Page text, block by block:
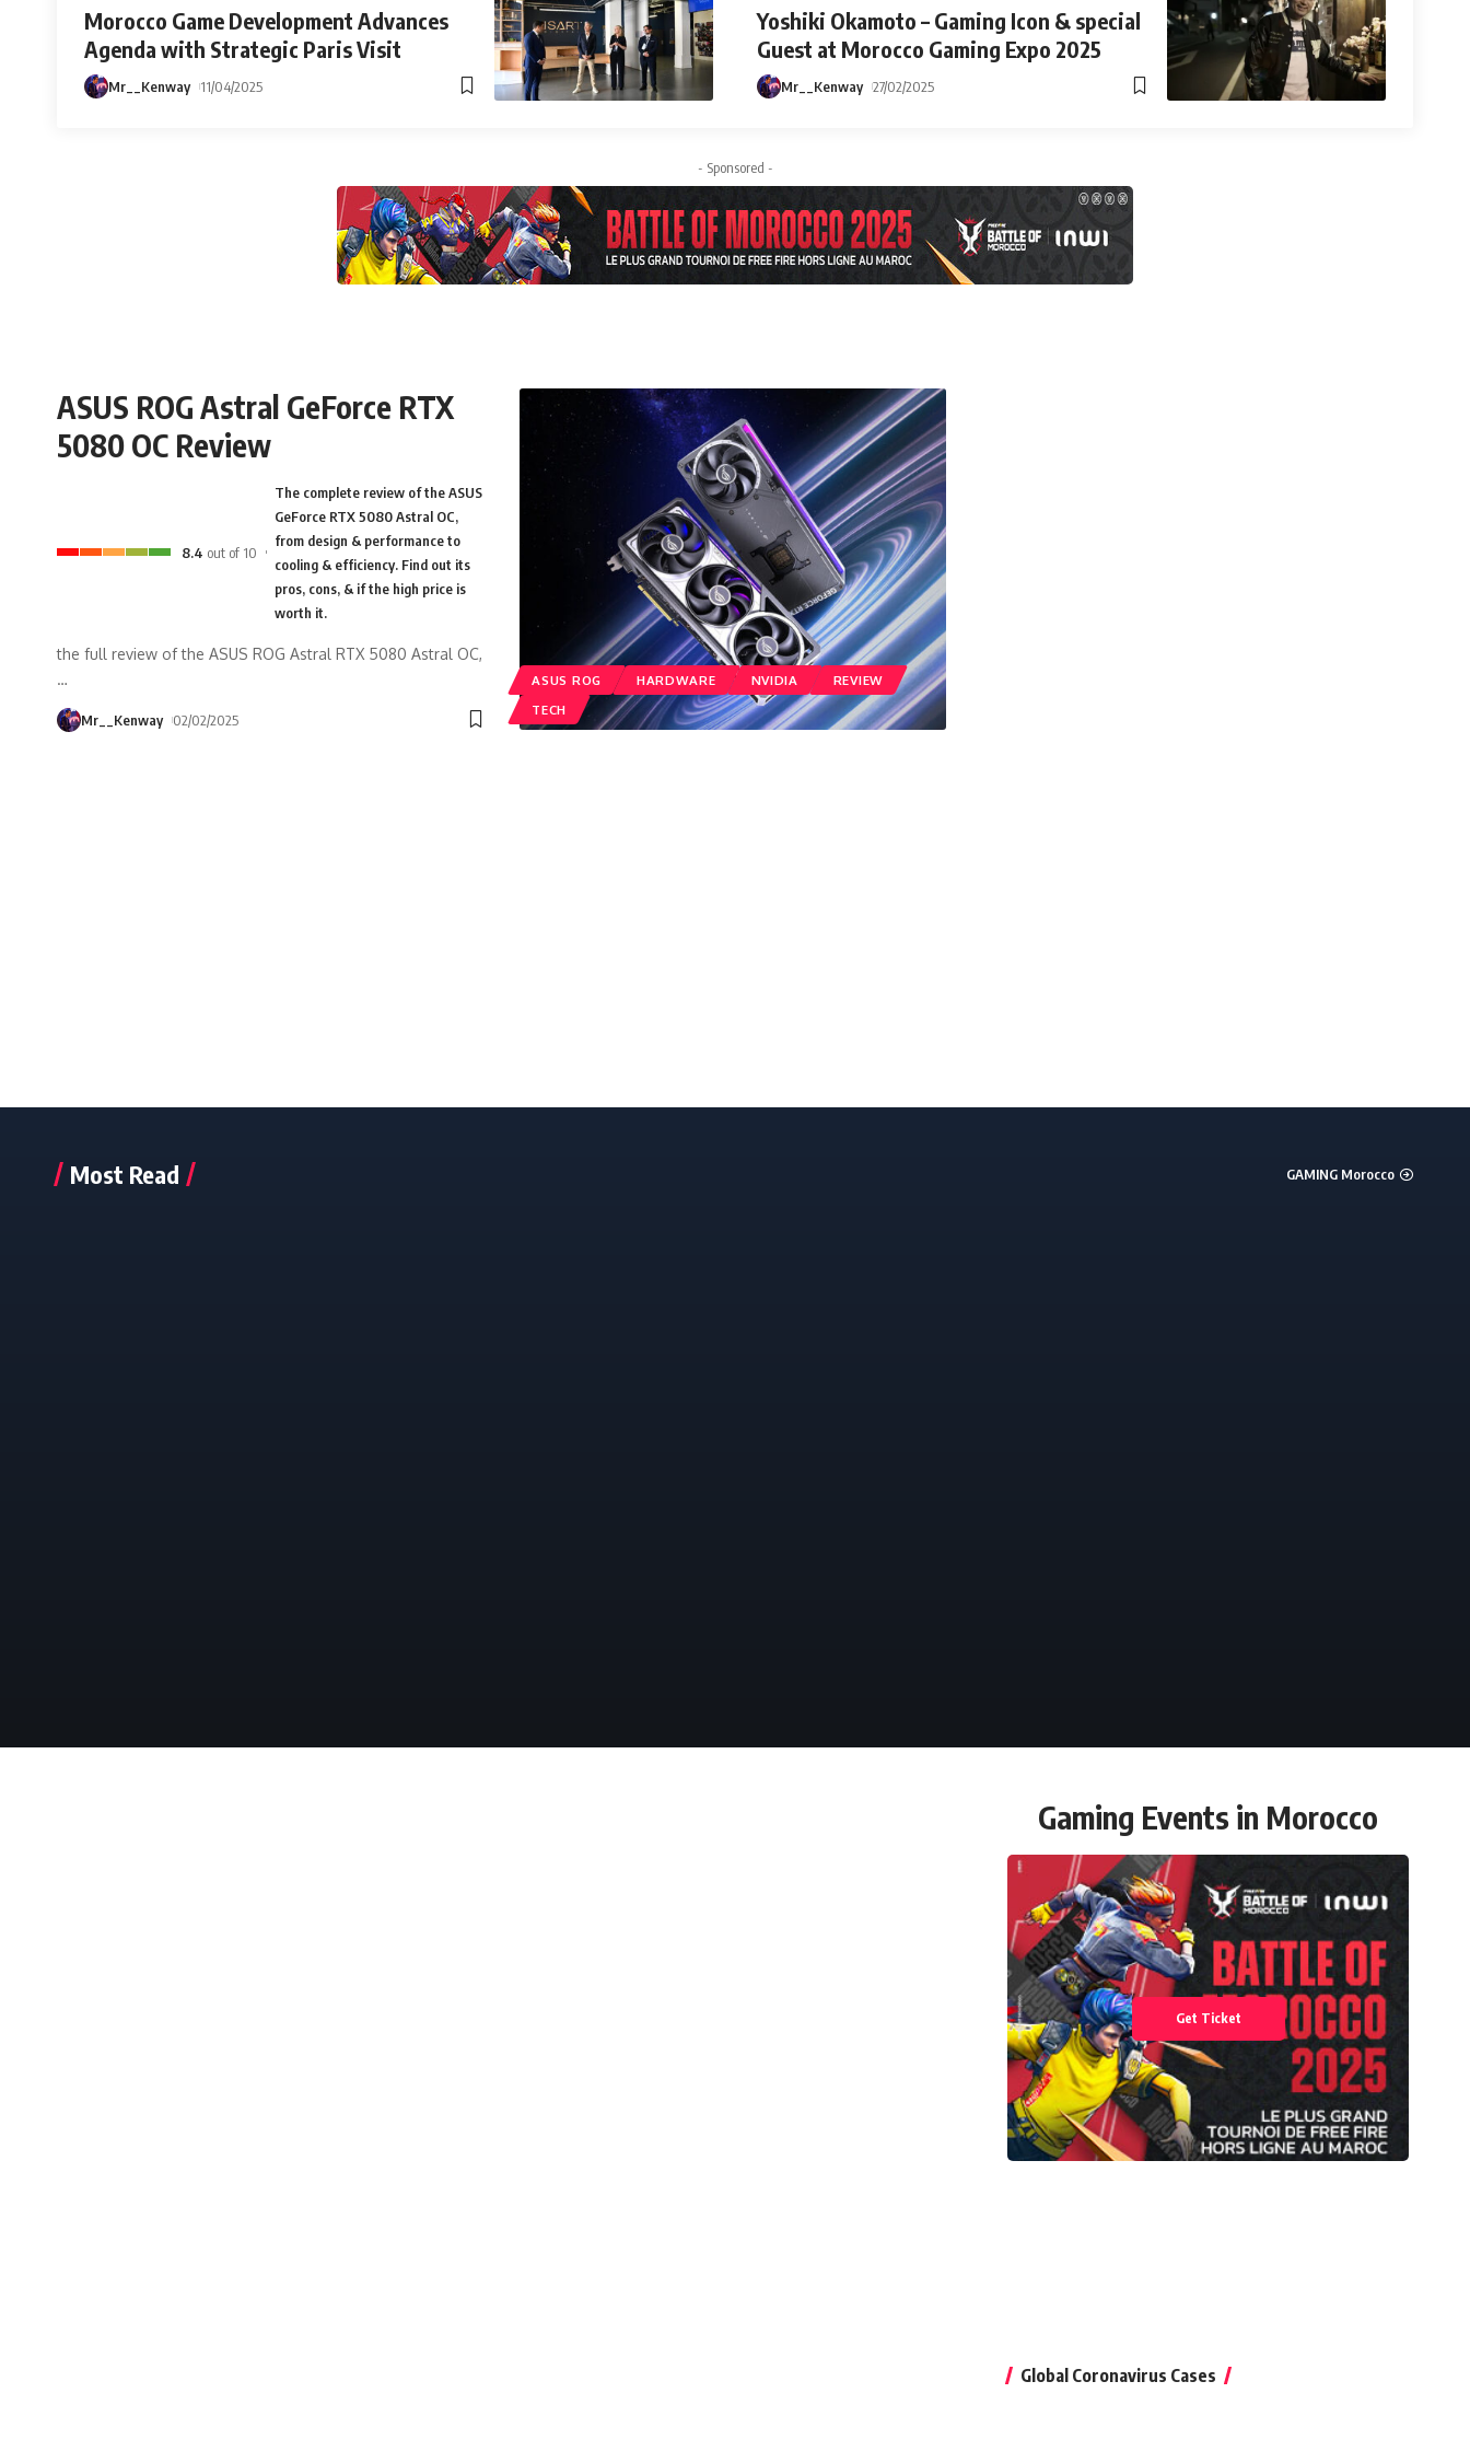
Morocco Game Development Advances
Agenda with Strategic Paris Visit
Mr__Kenway 11/04/2025
Yoshiki Okamoto – Gaming Icon & special
Guest at Morocco Gaming Expo 2025
Mr__Kenway 27/02/2025
- Sponsored -
ASUS ROG HARDWARE NVIDIA
REVIEW
TECH
ASUS ROG Astral GeForce RTX
5080 OC Review
8.4 out of 10
The complete review of the ASUS
GeForce RTX 5080 Astral OC,
from design & performance to
cooling & efficiency. Find out its
pros, cons, & if the high price is
worth it.
the full review of the ASUS ROG Astral RTX 5080 Astral OC,
…
Mr__Kenway 02/02/2025
Most Read GAMING Morocco
Gaming Events in Morocco
Get Ticket
Global Coronavirus Cases